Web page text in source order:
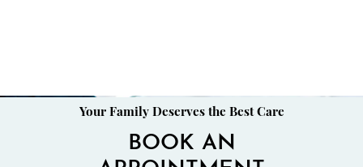
Your Family Deserves the Best Care
BOOK AN